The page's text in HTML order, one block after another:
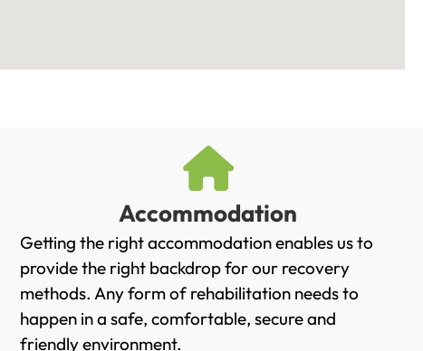
Accommodation
Getting the right accommodation enables us to
provide the right backdrop for our recovery
methods. Any form of rehabilitation needs to
happen in a safe, comfortable, secure and
friendly environment.